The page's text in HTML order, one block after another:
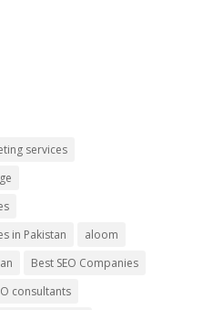
services
in Pakistan
aloom
Best SEO Companies
consultants